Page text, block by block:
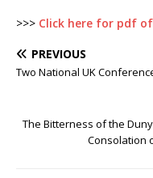
>>> Click here for pdf
PREVIOUS
Two National UK
The Bitterness of the
Consolation